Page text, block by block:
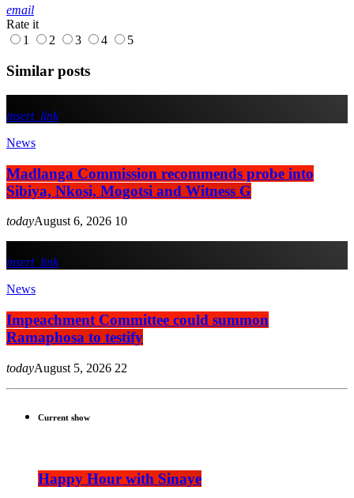
email
Rate it
1
2 3 4 5
Similar posts
insert_link
News
Madlanga Commission recommends probe into
Sibiya, Nkosi, Mogotsi and Witness G
todayAugust 6, 2026 10
insert_link
News
Impeachment Committee could summon
Ramaphosa to testify
todayAugust 5, 2026 22
Current show
Happy Hour with Sinaye